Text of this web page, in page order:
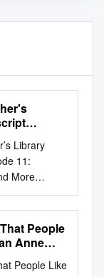
(Brief
T
Library
11:
More
music)
welcome to
Library, a
podcast
and once
People
Anne
People Like